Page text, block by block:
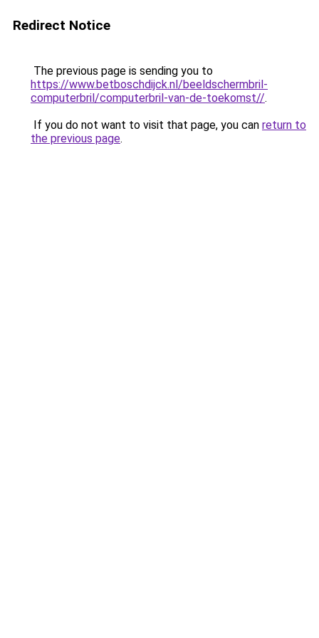
Redirect Notice
The previous page is sending you to
https://www.betboschdijck.nl/beeldschermbril-
computerbril/computerbril-van-de-toekomst//.
If you do not want to visit that page, you can return to
the previous page.